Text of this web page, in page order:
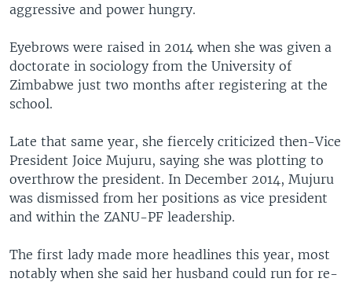
aggressive and power hungry.
Eyebrows were raised in 2014 when she was given a
doctorate in sociology from the University of
Zimbabwe just two months after registering at the
school.
Late that same year, she fiercely criticized then-Vice
President Joice Mujuru, saying she was plotting to
overthrow the president. In December 2014, Mujuru
was dismissed from her positions as vice president
and within the ZANU-PF leadership.
The first lady made more headlines this year, most
notably when she said her husband could run for re-